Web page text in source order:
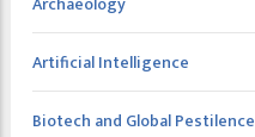
Artificial Intelligence
Biotech and Global Pestilence